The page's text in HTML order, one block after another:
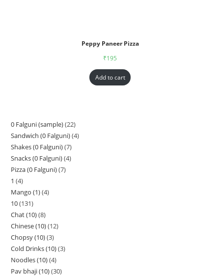
Peppy Paneer Pizza
₹195
Add to cart
0 Falguni (sample) 22
Sandwich (0 Falguni) 4
Shakes (0 Falguni) 7
Snacks (0 Falguni) 4
Pizza (0 Falguni) 7
1 4
Mango (1) 4
10 131
Chat (10) 8
Chinese (10) 12
Chopsy (10) 3
Cold Drinks (10) 3
Noodles (10) 4
Pav bhaji (10) 30